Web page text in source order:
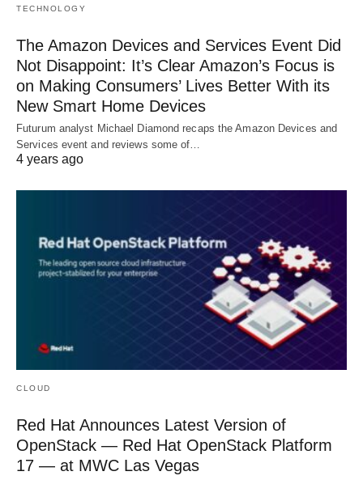
TECHNOLOGY
The Amazon Devices and Services Event Did
Not Disappoint: It’s Clear Amazon’s Focus is
on Making Consumers’ Lives Better With its
New Smart Home Devices
Futurum analyst Michael Diamond recaps the Amazon Devices and
Services event and reviews some of…
4 years ago
CLOUD
Red Hat Announces Latest Version of
OpenStack — Red Hat OpenStack Platform
17 — at MWC Las Vegas